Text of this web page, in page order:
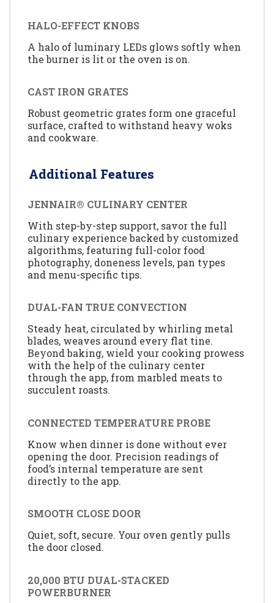
HALO-EFFECT KNOBS
A halo of luminary LEDs glows softly when
the burner is lit or the oven is on.
CAST IRON GRATES
Robust geometric grates form one graceful
surface, crafted to withstand heavy woks
and cookware.
Additional Features
JENNAIR® CULINARY CENTER
With step-by-step support, savor the full
culinary experience backed by customized
algorithms, featuring full-color food
photography, doneness levels, pan types
and menu-specific tips.
DUAL-FAN TRUE CONVECTION
Steady heat, circulated by whirling metal
blades, weaves around every flat tine.
Beyond baking, wield your cooking prowess
with the help of the culinary center
through the app, from marbled meats to
succulent roasts.
CONNECTED TEMPERATURE PROBE
Know when dinner is done without ever
opening the door. Precision readings of
food’s internal temperature are sent
directly to the app.
SMOOTH CLOSE DOOR
Quiet, soft, secure. Your oven gently pulls
the door closed.
20,000 BTU DUAL-STACKED
POWERBURNER